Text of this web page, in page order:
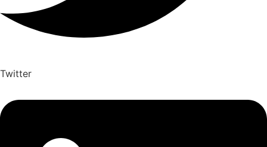
Twitter